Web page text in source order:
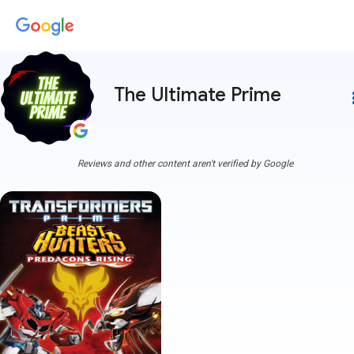
The Ultimate Prime
Reviews and other content aren't verified by Google